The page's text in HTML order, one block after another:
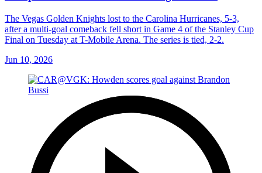
The Vegas Golden Knights lost to the Carolina Hurricanes, 5-3,
after a multi-goal comeback fell short in Game 4 of the Stanley Cup
Final on Tuesday at T-Mobile Arena. The series is tied, 2-2.
Jun 10, 2026